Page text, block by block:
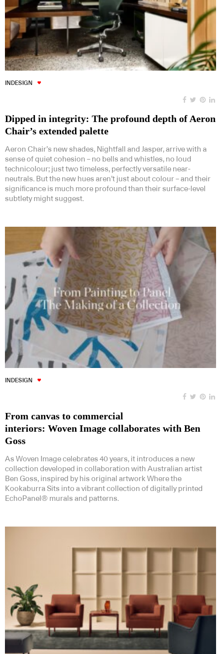
INDESIGN
Dipped in integrity: The profound depth of Aeron
Chair’s extended palette
Aeron Chair’s new shades, Nightfall and Jasper, arrive with a
sense of quiet cohesion – no bells and whistles, no loud
technicolour; just two timeless, perfectly versatile near-
neutrals. But the new hues aren’t just about colour – and their
significance is much more profound than their surface-level
subtlety might suggest.
INDESIGN
From canvas to commercial
interiors: Woven Image collaborates with Ben
Goss
As Woven Image celebrates 40 years, it introduces a new
collection developed in collaboration with Australian artist
Ben Goss, inspired by his original artwork Where the
Kookaburra Sits into a vibrant collection of digitally printed
EchoPanel® murals and patterns.